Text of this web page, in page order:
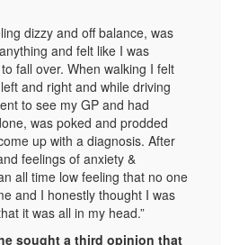
dizzy and off balance, was
and felt like I was
fall over. When walking I felt
and right and while driving
to see my GP and had
was poked and prodded
up with a diagnosis. After
feelings of anxiety &
all time low feeling that no one
and I honestly thought I was
it was all in my head.”
sought a third opinion that